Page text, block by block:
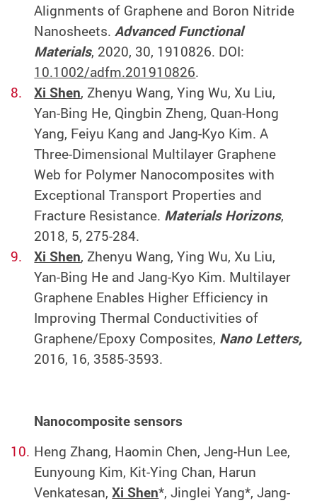
Alignments of Graphene and Boron Nitride
Nanosheets.Advanced Functional
Materials, 2020, 30, 1910826. DOI:
10.1002/adfm.201910826.
Xi Shen, Zhenyu Wang, Ying Wu, Xu Liu,
Yan-Bing He, Qingbin Zheng, Quan-Hong
Yang, Feiyu Kang and Jang-Kyo Kim. A
Three-Dimensional Multilayer Graphene
Web for Polymer Nanocomposites with
Exceptional Transport Properties and
Fracture Resistance. Materials Horizons,
2018, 5, 275-284.
Xi Shen, Zhenyu Wang, Ying Wu, Xu Liu,
Yan-Bing He and Jang-Kyo Kim. Multilayer
Graphene Enables Higher Efficiency in
Improving Thermal Conductivities of
Graphene/Epoxy Composites, Nano Letters,
2016, 16, 3585-3593.
Nanocomposite sensors
Heng Zhang, Haomin Chen, Jeng-Hun Lee,
Eunyoung Kim, Kit-Ying Chan, Harun
Venkatesan,Xi Shen*, Jinglei Yang*, Jang-